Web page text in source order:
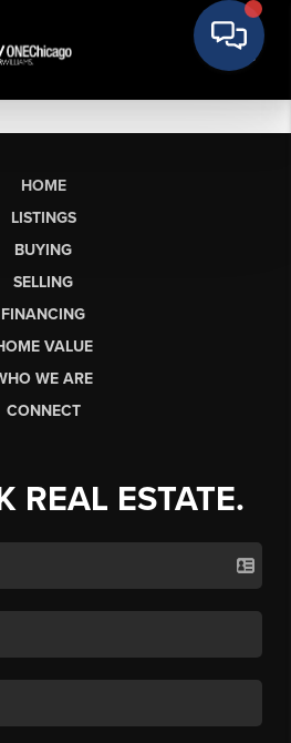
HOME
LISTINGS
BUYING
SELLING
FINANCING
VALUE
WE ARE
CONNECT
REAL ESTATE.